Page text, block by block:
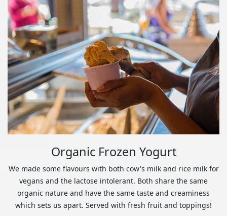
Organic Frozen Yogurt
We made some flavours with both cow's milk and rice milk for
vegans and the lactose intolerant. Both share the same
organic nature and have the same taste and creaminess
which sets us apart. Served with fresh fruit and toppings!